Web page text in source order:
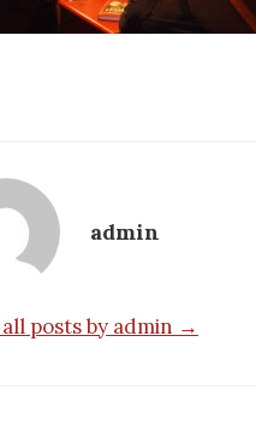
admin
posts by admin →